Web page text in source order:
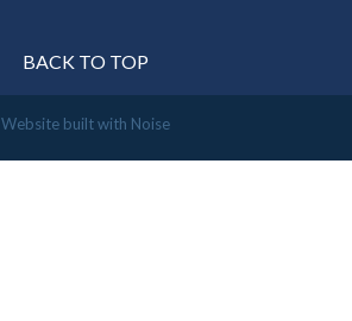
BACK TO TOP
Website built with Noise